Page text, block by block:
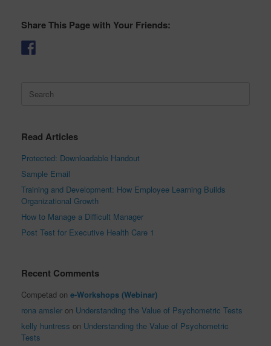
Share This Page with Your Friends:
for:
Read Articles
Protected: Downloadable Handout
Sample Email
Training and Development: How Employee Learning Builds
Organizational Growth
How to Manage a Difficult Manager
Post Test for Executive Health Care 1
Recent Comments
Competad on e-Workshops (Webinar)
rona amsler on Understanding the Value of Psychometric Tests
kelly huntress on Understanding the Value of Psychometric
Tests